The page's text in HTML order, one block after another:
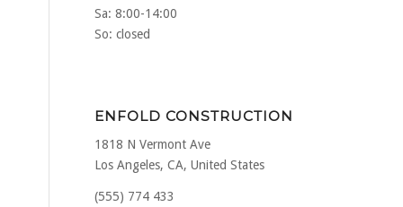
Sa: 8:00-14:00
So: closed
ENFOLD CONSTRUCTION
1818 N Vermont Ave
Los Angeles, CA, United States
(555) 774 433